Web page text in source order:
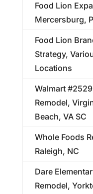
Food Lion
Mercersburg,
Food Lion
Strategy,
Locations
Walmart #2529
Remodel,
Beach, VA SC
Whole Foods
Raleigh, NC
Dare
Remodel,